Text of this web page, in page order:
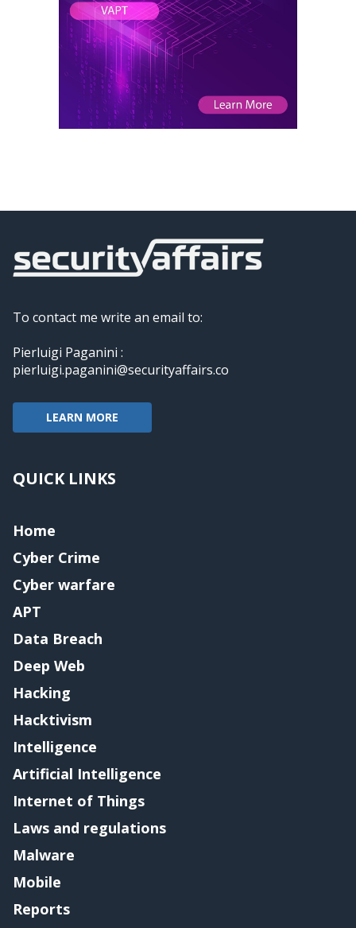
To contact me write an email to:
Pierluigi Paganini :
pierluigi.paganini@securityaffairs.co
LEARN MORE
QUICK LINKS
Home
Cyber Crime
Cyber warfare
APT
Data Breach
Deep Web
Hacking
Hacktivism
Intelligence
Artificial Intelligence
Internet of Things
Laws and regulations
Malware
Mobile
Reports